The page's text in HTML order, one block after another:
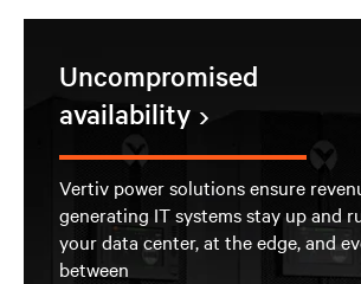
Uncompromised
availability
Vertiv power solutions ensure
generating IT systems stay up and
your data center, at the edge, and
between